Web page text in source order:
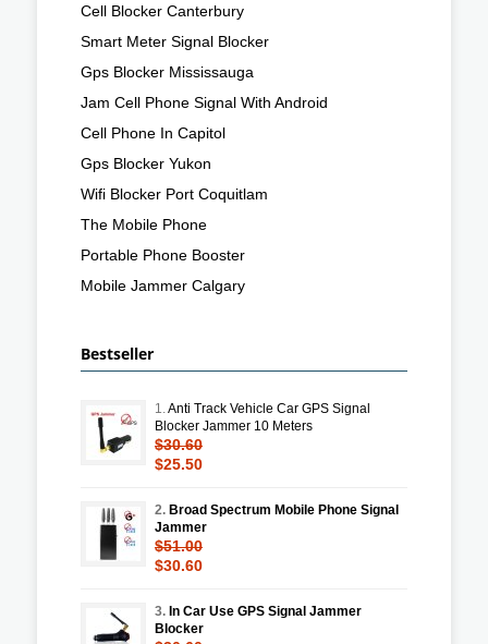
Cell Blocker Canterbury
Smart Meter Signal Blocker
Gps Blocker Mississauga
Jam Cell Phone Signal With Android
Cell Phone In Capitol
Gps Blocker Yukon
Wifi Blocker Port Coquitlam
The Mobile Phone
Portable Phone Booster
Mobile Jammer Calgary
Bestseller
1.Anti Track Vehicle Car GPS Signal
Blocker Jammer 10 Meters
$30.60
$25.50
2. Broad Spectrum Mobile Phone Signal
Jammer
$51.00
$30.60
3. In Car Use GPS Signal Jammer
Blocker